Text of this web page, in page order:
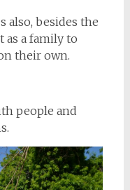
also, besides the
as a family to
their own.
people and